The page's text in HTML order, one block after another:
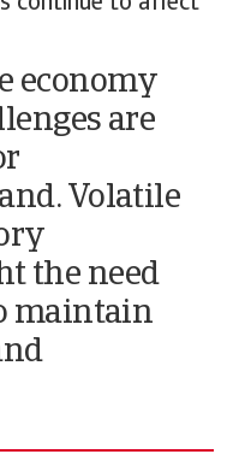
economy
are
Volatile
the need
maintain